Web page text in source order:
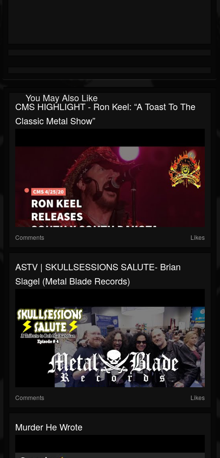
You May Also Like
CMS HIGHLIGHT - Ron Keel: “A Toast To The
Classic Metal Show”
Comments Likes
ASTV | SKULLSESSIONS SALUTE- Brian
Slagel (Metal Blade Records)
Comments Likes
Murder He Wrote